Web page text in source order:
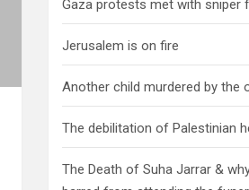
Gaza protests met with sniper
Jerusalem is on fire
Another child murdered by the
The debilitation of Palestinian
The Death of Suha Jarrar &